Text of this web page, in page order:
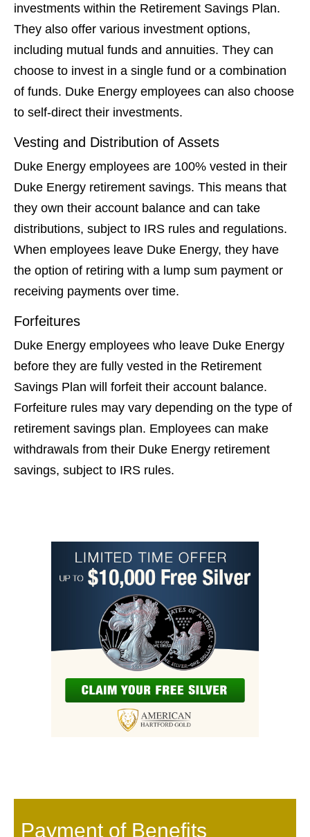
investments within the Retirement Savings Plan.
They also offer various investment options,
including mutual funds and annuities. They can
choose to invest in a single fund or a combination
of funds. Duke Energy employees can also choose
to self-direct their investments.
Vesting and Distribution of Assets
Duke Energy employees are 100% vested in their
Duke Energy retirement savings. This means that
they own their account balance and can take
distributions, subject to IRS rules and regulations.
When employees leave Duke Energy, they have
the option of retiring with a lump sum payment or
receiving payments over time.
Forfeitures
Duke Energy employees who leave Duke Energy
before they are fully vested in the Retirement
Savings Plan will forfeit their account balance.
Forfeiture rules may vary depending on the type of
retirement savings plan. Employees can make
withdrawals from their Duke Energy retirement
savings, subject to IRS rules.
Payment of Benefits